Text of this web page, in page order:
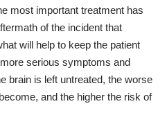
most important treatment has
of the incident that
will help to keep the patient
serious symptoms and
brain is left untreated, the worse
and the higher the risk of